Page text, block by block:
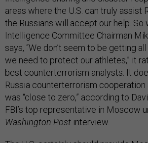
areas where the U.S. can truly assist
the Russians will accept our help. So
Intelligence Committee Chairman
says, “We don’t seem to be getting
we need to protect our athletes,” it
best counterterrorism analysts. It
Russia counterterrorism cooperation
was “close to zero,” according to
FBI’s top representative in Moscow
Washington Post interview.